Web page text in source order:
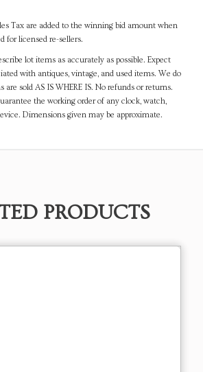
Tax are added to the winning bid amount when
for licensed re-sellers.
lot items as accurately as possible. Expect
with antiques, vintage, and used items. We do
sold AS IS WHERE IS. No refunds or returns.
the working order of any clock, watch,
Dimensions given may be approximate.
PRODUCTS